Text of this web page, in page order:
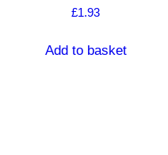
£1.93
Add to basket